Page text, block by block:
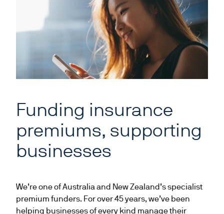
Funding insurance
premiums, supporting
businesses
We’re one of Australia and New Zealand’s specialist
premium funders. For over 45 years, we’ve been
helping businesses of every kind manage their